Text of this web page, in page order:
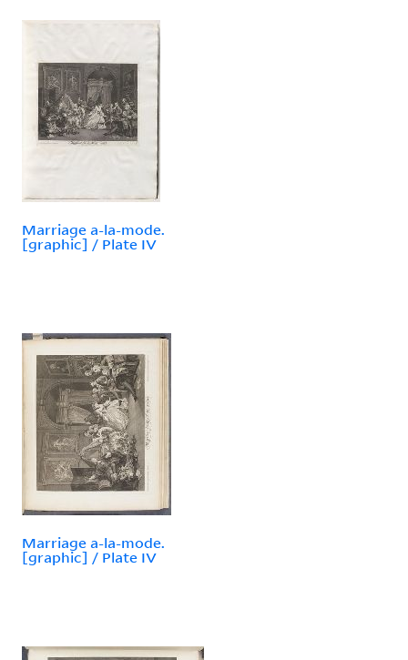
Marriage a-la-mode.
[graphic] / Plate IV
Marriage a-la-mode.
[graphic] / Plate IV